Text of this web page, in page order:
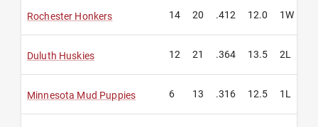
Rochester Honkers 14 20 .412 12.0 1W
Duluth Huskies 12 21 .364 13.5 2L
Minnesota Mud Puppies 6 13 .316 12.5 1L